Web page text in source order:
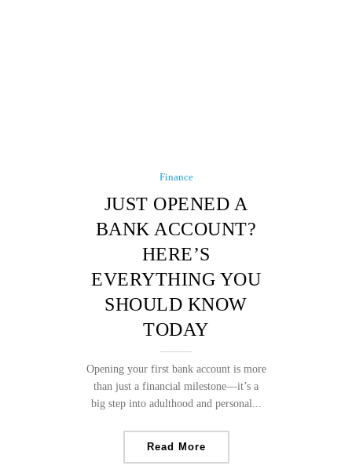
Finance
JUST OPENED A
BANK ACCOUNT?
HERE’S
EVERYTHING YOU
SHOULD KNOW
TODAY
Opening your first bank account is more
than just a financial milestone—it’s a
big step into adulthood and personal...
Read More